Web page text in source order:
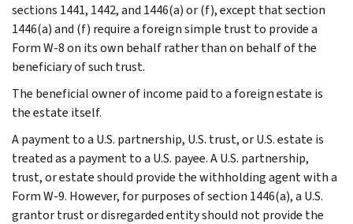
sections 1441, 1442, and 1446(a) or (f), except that section
1446(a) and (f) require a foreign simple trust to provide a
Form W-8 on its own behalf rather than on behalf of the
beneficiary of such trust.
The beneficial owner of income paid to a foreign estate is
the estate itself.
A payment to a U.S. partnership, U.S. trust, or U.S. estate is
treated as a payment to a U.S. payee. A U.S. partnership,
trust, or estate should provide the withholding agent with a
Form W-9. However, for purposes of section 1446(a), a U.S.
grantor trust or disregarded entity should not provide the